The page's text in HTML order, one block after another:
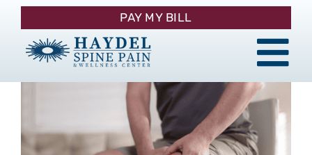
Skip
content
Procedures
PAY MY BILL